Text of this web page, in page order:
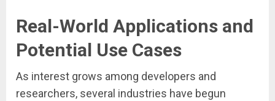
Real-World Applications and
Potential Use Cases
As interest grows among developers and
researchers, several industries have begun